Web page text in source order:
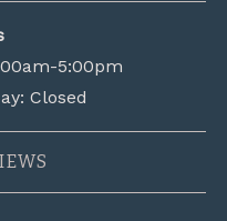
5:00pm
Closed